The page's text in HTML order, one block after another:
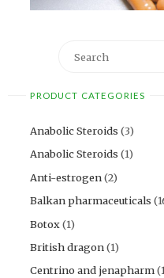
PRODUCT CATEGORIES
Anabolic Steroids (3)
Anabolic Steroids (1)
Anti-estrogen(2)
Balkan pharmaceuticals
Botox(1)
British dragon(1)
Centrino and jenapharm